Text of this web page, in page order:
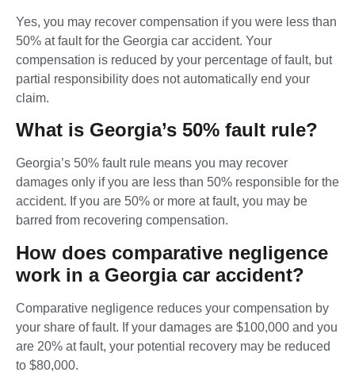
Yes, you may recover compensation if you were less than
50% at fault for the Georgia car accident. Your
compensation is reduced by your percentage of fault, but
partial responsibility does not automatically end your
claim.
What is Georgia’s 50% fault rule?
Georgia’s 50% fault rule means you may recover
damages only if you are less than 50% responsible for the
accident. If you are 50% or more at fault, you may be
barred from recovering compensation.
How does comparative negligence
work in a Georgia car accident?
Comparative negligence reduces your compensation by
your share of fault. If your damages are $100,000 and you
are 20% at fault, your potential recovery may be reduced
to $80,000.